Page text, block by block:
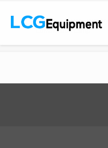
Home Heavy Hauling
Construction Camp